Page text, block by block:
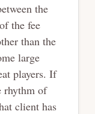
the
the fee
than the
large
players. If
rhythm of
client has